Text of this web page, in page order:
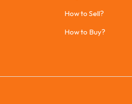
How to Sell?
How to Buy?